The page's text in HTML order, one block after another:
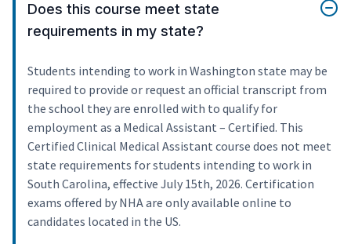
Does this course meet state
requirements in my state?
Students intending to work in Washington state may be
required to provide or request an official transcript from
the school they are enrolled with to qualify for
employment as a Medical Assistant – Certified. This
Certified Clinical Medical Assistant course does not meet
state requirements for students intending to work in
South Carolina, effective July 15th, 2026. Certification
exams offered by NHA are only available online to
candidates located in the US.